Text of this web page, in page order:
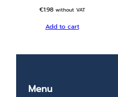
€1.98 without VAT
Add to cart
Menu